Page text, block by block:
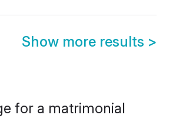
Show more results >
for a matrimonial